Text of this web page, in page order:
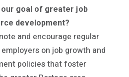
goal of greater job
development?
and encourage regular
on job growth and
policies that foster